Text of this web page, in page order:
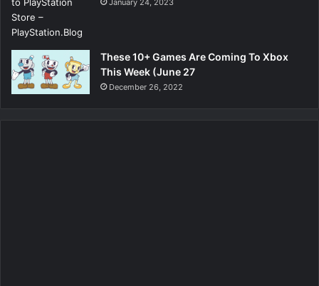
January 24, 2023
These 10+ Games Are Coming To Xbox
This Week (June 27
December 26, 2022